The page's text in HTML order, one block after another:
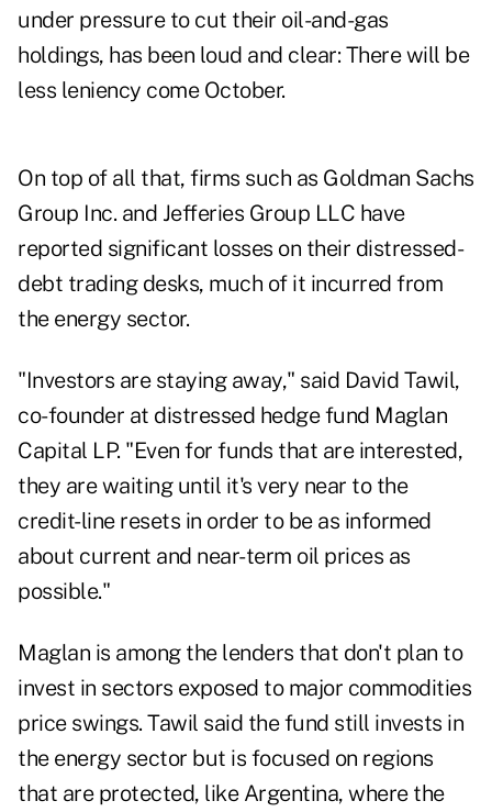
under pressure to cut their oil-and-gas
holdings, has been loud and clear: There will be
less leniency come October.
On top of all that, firms such as Goldman Sachs
Group Inc. and Jefferies Group LLC have
reported significant losses on their distressed-
debt trading desks, much of it incurred from
the energy sector.
"Investors are staying away," said David Tawil,
co-founder at distressed hedge fund Maglan
Capital LP. "Even for funds that are interested,
they are waiting until it's very near to the
credit-line resets in order to be as informed
about current and near-term oil prices as
possible."
Maglan is among the lenders that don't plan to
invest in sectors exposed to major commodities
price swings. Tawil said the fund still invests in
the energy sector but is focused on regions
that are protected, like Argentina, where the